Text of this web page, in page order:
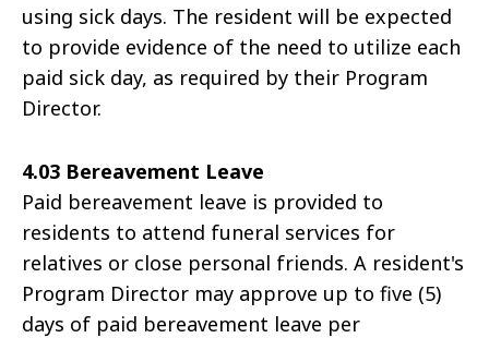
using sick days. The resident will be expected
to provide evidence of the need to utilize each
paid sick day, as required by their Program
Director.
4.03 Bereavement Leave
Paid bereavement leave is provided to
residents to attend funeral services for
relatives or close personal friends. A resident's
Program Director may approve up to five (5)
days of paid bereavement leave per